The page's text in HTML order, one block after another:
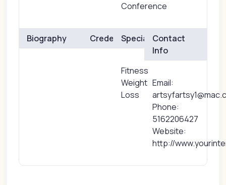
Conference
Biography CredentialsSpecialties
Fitness
Weight
Loss
Contact
Info
Email:
Phone:
5162206427
Website:
http://